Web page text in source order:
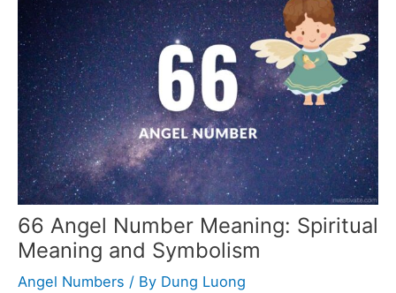
66 Angel Number Meaning: Spiritual
Meaning and Symbolism
Angel Numbers / By Dung Luong